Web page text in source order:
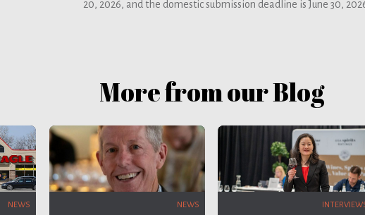
20, 2026, and the domestic submission deadline is June 30,
More from our Blog
NEWS NEWS